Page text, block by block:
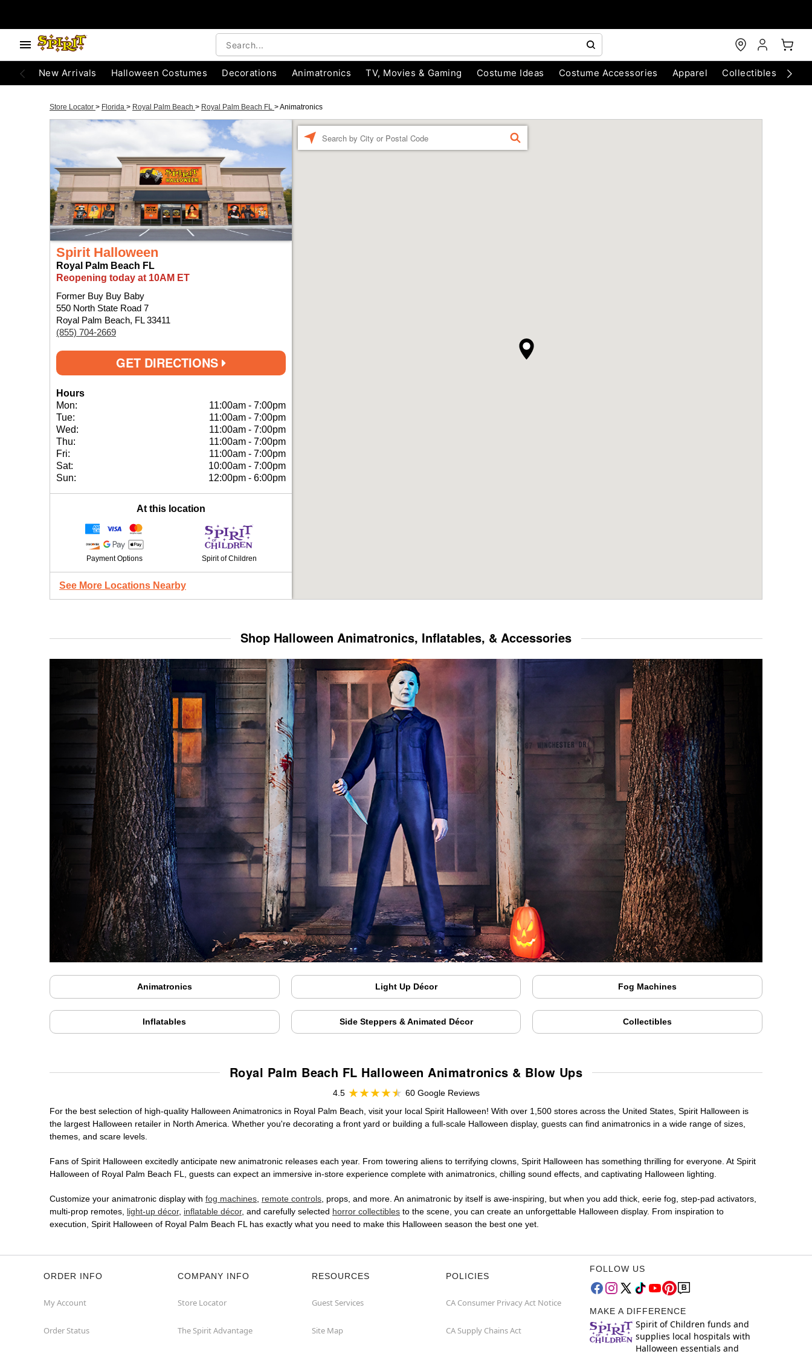
New Arrivals Halloween Costumes Decorations Animatronics TV, Movies & Gaming Costume Ideas Costume Accessories Apparel Collectibles
Store Locator > Florida > Royal Palm Beach > Royal Palm Beach FL >Animatronics
Spirit Halloween
Royal Palm Beach FL
Reopening today at 10AM ET
Former Buy Buy Baby
550 North State Road 7
Royal Palm Beach, FL 33411
(855) 704-2669
GET DIRECTIONS
Hours
Mon:
11:00am - 7:00pm
Tue:
11:00am - 7:00pm
Wed:
11:00am - 7:00pm
Thu:
11:00am - 7:00pm
Fri:
11:00am - 7:00pm
Sat:
10:00am - 7:00pm
Sun:
12:00pm - 6:00pm
At this location
Payment Options Spirit of Children
See More Locations Nearby
a
FIND
Shop Halloween Animatronics, Inflatables, & Accessories
Animatronics Light Up Décor Fog Machines
Inflatables Side Steppers & Animated Décor Collectibles
Royal Palm Beach FL Halloween Animatronics & Blow Ups
4.5
60 Google Reviews
For the best selection of high-quality Halloween Animatronics in Royal Palm Beach, visit your local Spirit Halloween! With over 1,500 stores across the United States, Spirit Halloween is
the largest Halloween retailer in North America. Whether you're decorating a front yard or building a full-scale Halloween display, guests can find animatronics in a wide range of sizes,
themes, and scare levels.
Fans of Spirit Halloween excitedly anticipate new animatronic releases each year. From towering aliens to terrifying clowns, Spirit Halloween has something thrilling for everyone. At Spirit
Halloween of Royal Palm Beach FL, guests can expect an immersive in-store experience complete with animatronics, chilling sound effects, and captivating Halloween lighting.
Customize your animatronic display with fog machines, remote controls, props, and more. An animatronic by itself is awe-inspiring, but when you add thick, eerie fog, step-pad activators,
multi-prop remotes, light-up décor, inflatable décor, and carefully selected horror collectibles to the scene, you can create an unforgettable Halloween display. From inspiration to
execution, Spirit Halloween of Royal Palm Beach FL has exactly what you need to make this Halloween season the best one yet.
ORDER INFO
My Account
Order Status
COMPANY INFO
Store Locator
The Spirit Advantage
RESOURCES
Guest Services
Site Map
POLICIES
CA Consumer Privacy Act Notice
CA Supply Chains Act
FOLLOW US
MAKE A DIFFERENCE
Spirit of Children funds and
supplies local hospitals with
Halloween essentials and